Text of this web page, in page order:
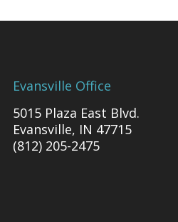
Evansville Office
5015 Plaza East Blvd.
Evansville, IN 47715
(812) 205-2475